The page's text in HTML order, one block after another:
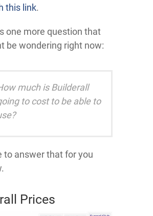
this link.
one more question that
be wondering right now:
much is Builderall
to cost to be able to
to answer that for you
Prices